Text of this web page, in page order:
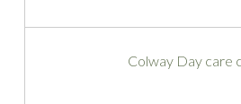
Colway Day care